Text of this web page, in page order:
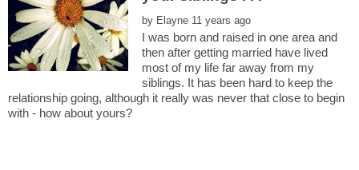
by
I was born and raised in one area and
then after getting married have lived
most of my life far away from my
siblings. It has been hard to keep the
relationship going, although it really was never that close to begin